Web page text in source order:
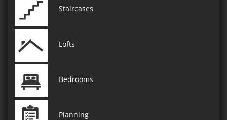
Staircases
Lofts
Bedrooms
Planning